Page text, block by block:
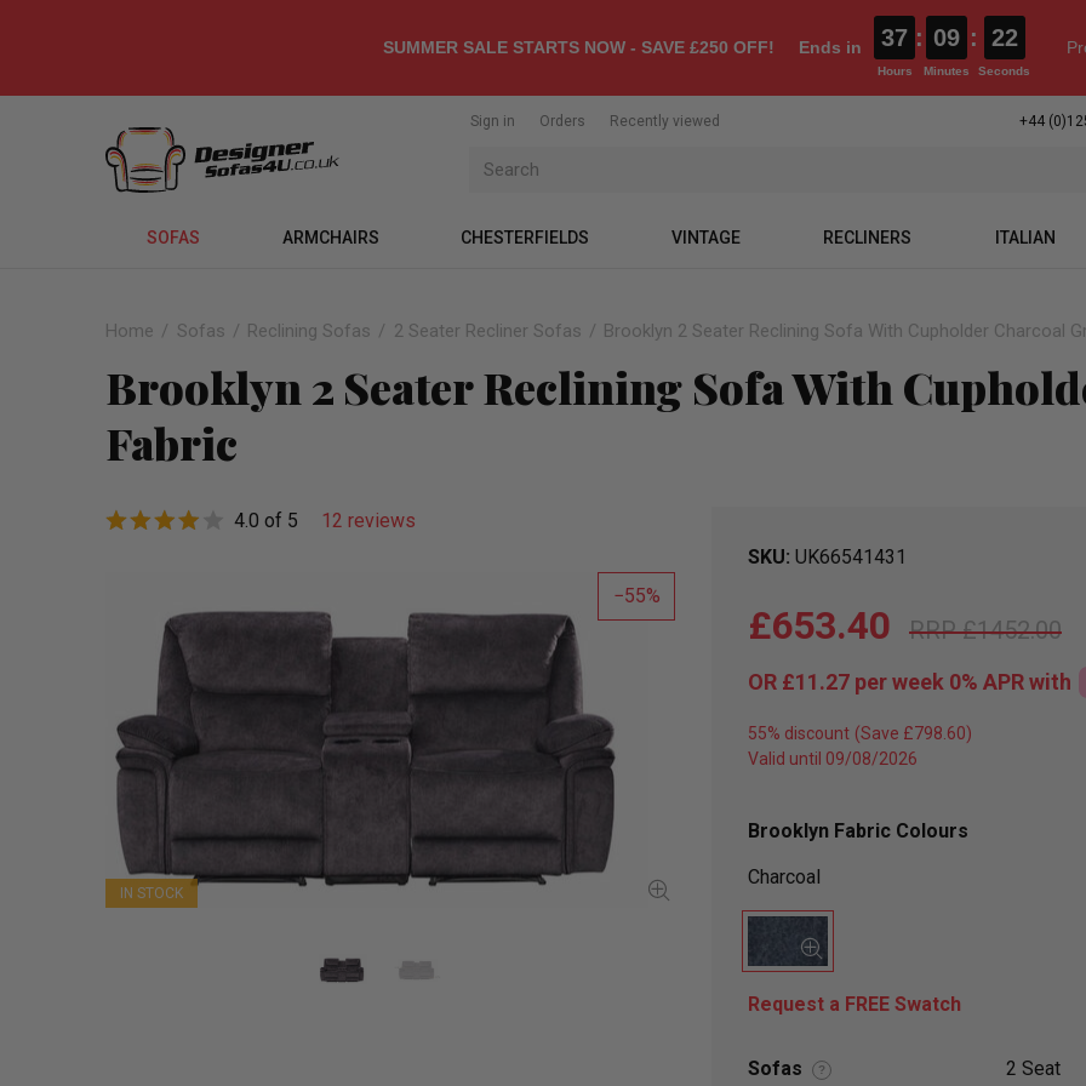
SUMMER SALE STARTS NOW - SAVE £250 OFF! Ends in 37
Hours
: 09
Minutes
: 21
Seconds
Sign in Orders Recently viewed +44
SOFAS ARMCHAIRS CHESTERFIELDS VINTAGE RECLINERS ITALIAN
Home Sofas Reclining Sofas 2 Seater Recliner Sofas Brooklyn 2 Seater Reclining Sofa With Cupholder Charcoal
Brooklyn 2 Seater Reclining Sofa With
Fabric
4.0 of 5 12 reviews
55
IN STOCK
SKU UK66541431
£1452.00
£653.40
OR £11.27 per week 0% APRwith
55% discount
Valid until 09/08/2026
Brooklyn Fabric Colours
Charcoal
Request a FREE Swatch
Sofas ? 2 Seat